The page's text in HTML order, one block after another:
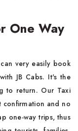
One Way
very easily book
JB Cabs. It's the
to return. Our Taxi
confirmation and no
one-way trips, thus